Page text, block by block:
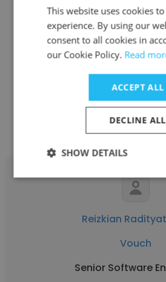
Anna
Vouch
Senior Product
Get contacts
Reizkian
Vouch
Senior Software
This website uses cookies
experience. By using our
consent to all cookies in
our Cookie Policy. Read
ACCEPT ALL
DECLINE ALL
SHOW DETAILS